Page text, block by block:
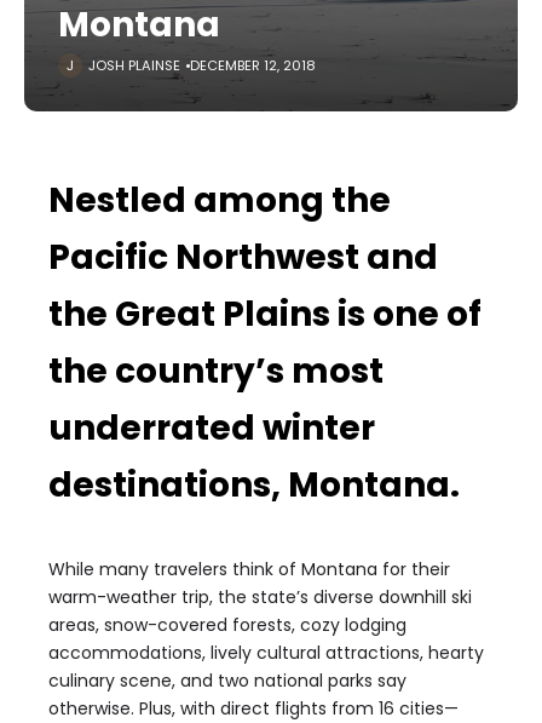
Montana
JOSH PLAINSE DECEMBER 12, 2018
Nestled among the
Pacific Northwest and
the Great Plains is one of
the country’s most
underrated winter
destinations, Montana.
While many travelers think of Montana for their
warm-weather trip, the state’s diverse downhill ski
areas, snow-covered forests, cozy lodging
accommodations, lively cultural attractions, hearty
culinary scene, and two national parks say
otherwise. Plus, with direct flights from 16 cities—